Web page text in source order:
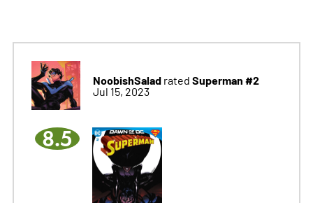
NoobishSaladrated Superman #2
Jul 15, 2023
8.5